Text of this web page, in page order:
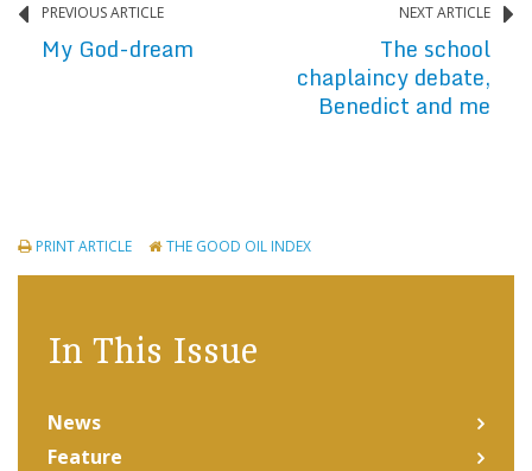
PREVIOUS ARTICLE
My God-dream
NEXT ARTICLE
The school
chaplaincy debate,
Benedict and me
PRINT ARTICLE THE GOOD OIL INDEX
In This Issue
News
Feature